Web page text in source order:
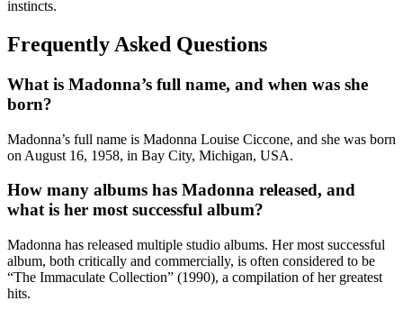
instincts.
Frequently Asked Questions
What is Madonna’s full name, and when was she
born?
Madonna’s full name is Madonna Louise Ciccone, and she was born
on August 16, 1958, in Bay City, Michigan, USA.
How many albums has Madonna released, and
what is her most successful album?
Madonna has released multiple studio albums. Her most successful
album, both critically and commercially, is often considered to be
“The Immaculate Collection” (1990), a compilation of her greatest
hits.